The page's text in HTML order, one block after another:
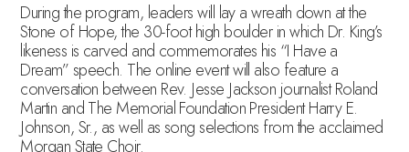
During the program, leaders will lay a wreath down at the
Stone of Hope, the 30-foot high boulder in which Dr. King’s
likeness is carved and commemorates his “I Have a
Dream” speech. The online event will also feature a
conversation between Rev. Jesse Jackson journalist Roland
Martin and The Memorial Foundation President Harry E.
Johnson, Sr., as well as song selections from the acclaimed
Morgan State Choir.